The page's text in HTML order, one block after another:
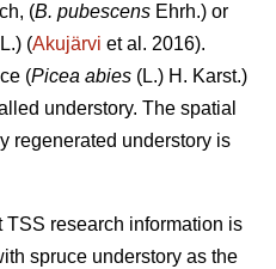
(B. pubescens Ehrh.) or
L.) (Akujärvi et al. 2016).
(Picea abies (L.) H. Karst.)
understory. The spatial
regenerated understory is
TSS research information is
spruce understory as the